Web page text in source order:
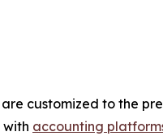
customized to the
with accounting